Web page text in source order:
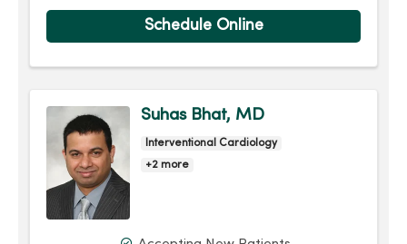
Schedule Online
Suhas Bhat, MD
Interventional Cardiology
+2 more